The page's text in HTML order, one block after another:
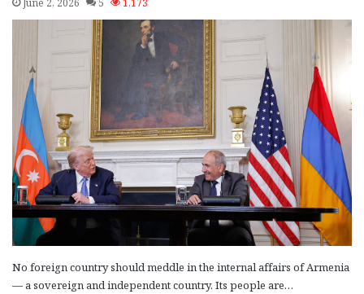
No foreign country should meddle in the internal affairs of Armenia
— a sovereign and independent country. Its people are…